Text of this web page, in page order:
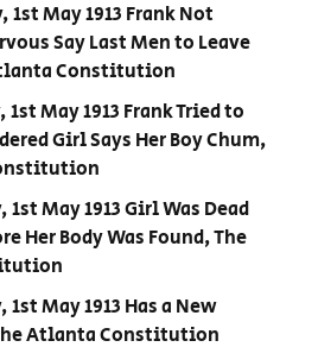
1st May 1913 Frank Not
Say Last Men to Leave
Constitution
1st May 1913 Frank Tried to
Girl Says Her Boy Chum,
1st May 1913 Girl Was Dead
Her Body Was Found, The
1st May 1913 Has a New
Atlanta Constitution